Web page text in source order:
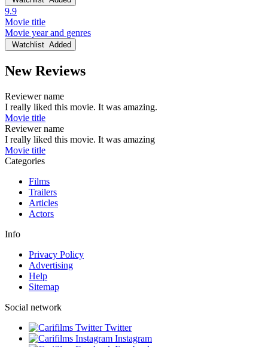
9.9
Movie title
Movie year and genres
Watchlist Added
New Reviews
Reviewer name
I really liked this movie. It was amazing.
Movie title
Reviewer name
I really liked this movie. It was amazing
Movie title
Categories
Films
Trailers
Articles
Actors
Info
Privacy Policy
Advertising
Help
Sitemap
Social network
Twitter
Instagram